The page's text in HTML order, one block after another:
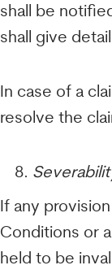
shall be
shall give
In case of a
resolve the
If any
Conditions or
held to be